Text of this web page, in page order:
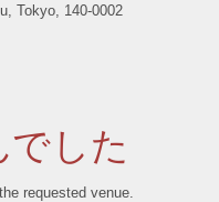
Tokyo, 140-0002
した
requested venue.